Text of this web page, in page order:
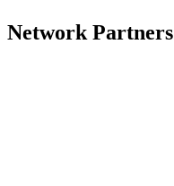
Network Partners